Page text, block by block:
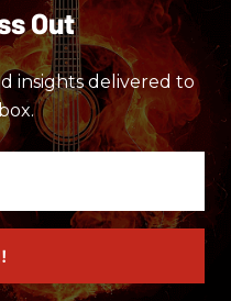
Out
insights delivered to